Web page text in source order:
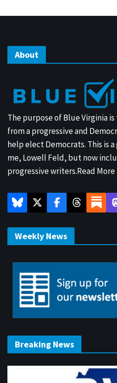
About
The purpose of Blue Virginia
from a progressive and
help elect Democrats. This is
me, Lowell Feld, but now
progressive writers.Read More
Weekly News
Breaking News